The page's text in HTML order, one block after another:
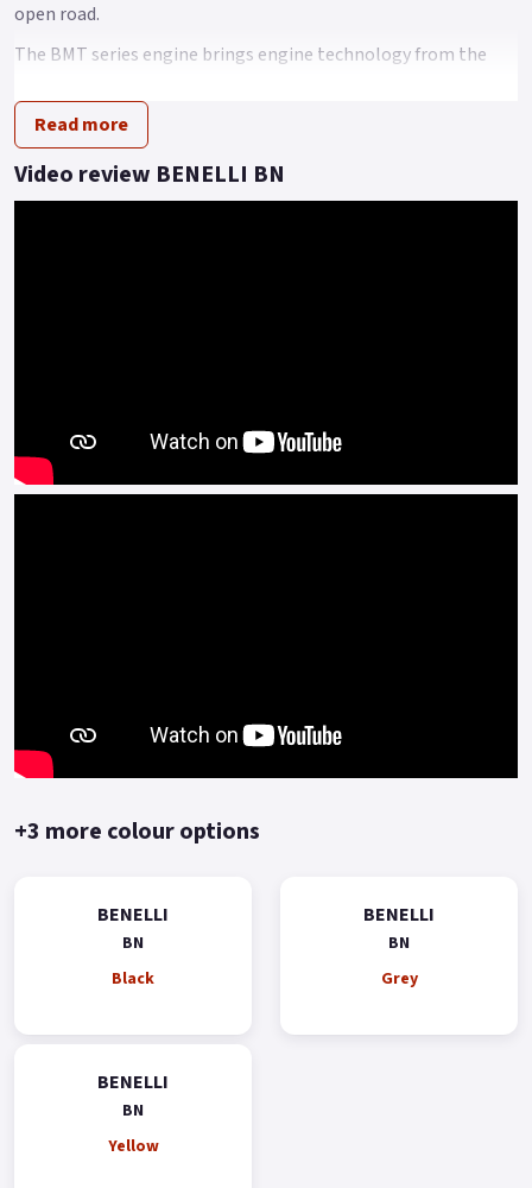
open road.
The BMT series engine brings engine technology from the
This has a number of technical advantages in engine
platform, such as multi-valve multi-spark plug technology.
The BMT power platform is mainly represented by high-
Buy On Line or over the Phone, Low Rate Self Serve Finance
Available, Free local delivery from your Local Official Benelli
Read more
Video review BENELLI BN
+3 more colour options
BENELLI
BN
Black
BENELLI
BN
Grey
BENELLI
BN
Yellow